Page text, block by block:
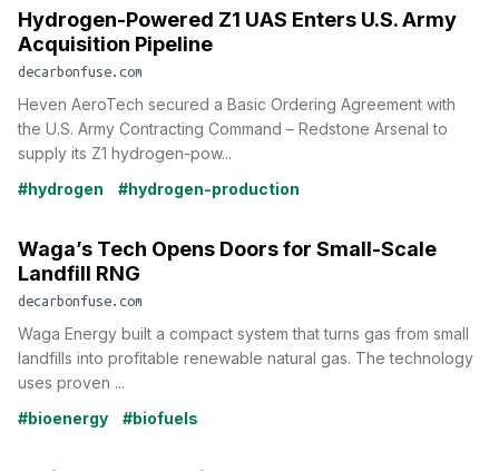
Hydrogen-Powered Z1 UAS Enters U.S. Army
Acquisition Pipeline
decarbonfuse.com
Heven AeroTech secured a Basic Ordering Agreement with
the U.S. Army Contracting Command – Redstone Arsenal to
supply its Z1 hydrogen-pow...
#hydrogen
#hydrogen-production
Waga’s Tech Opens Doors for Small-Scale
Landfill RNG
decarbonfuse.com
Waga Energy built a compact system that turns gas from small
landfills into profitable renewable natural gas. The technology
uses proven ...
#bioenergy
#biofuels